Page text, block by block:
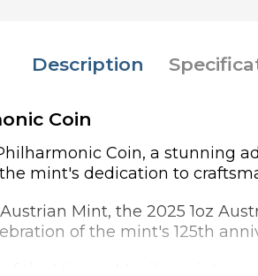
Description
Coin
Coin, a stunning
mint's dedication to
Mint, the 2025 1oz
of the mint's 125th